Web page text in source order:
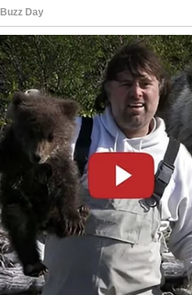
toward Rock’s education.
Her fingers traced the
eye socket,
sacrifice had seemed
obvious a choice.
“Lord,” she whispered
“give him the strength to
And if he must hate
himself.”
The story doesn’t end
the next page.